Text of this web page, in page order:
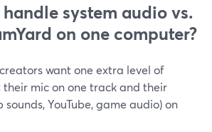
system audio vs.
on one computer?
want one extra level of
mic on one track and their
YouTube, game audio) on